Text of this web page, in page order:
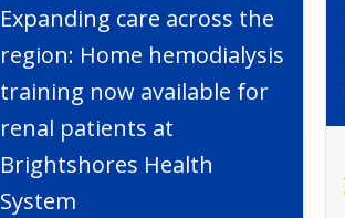
Expanding care across the
region: Home hemodialysis
training now available for
renal patients at
Brightshores Health
System